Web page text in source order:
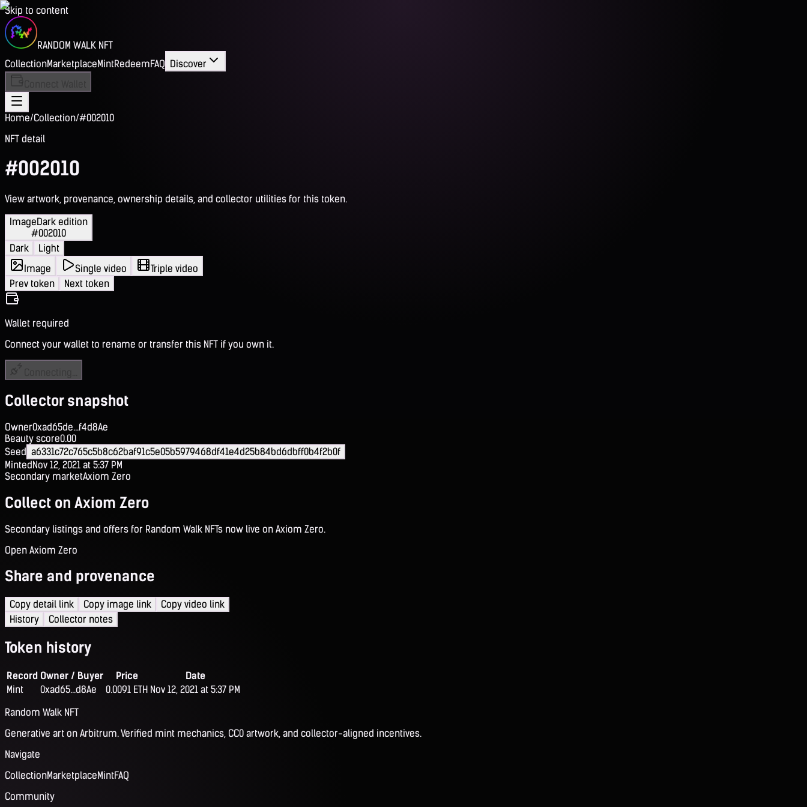
Skip to content
RANDOM WALK NFT
CollectionMarketplaceMintRedeemFAQ Discover
Home/Collection/#002010
NFT detail
#002010
View artwork, provenance, ownership details, and collector utilities for this token.
ImageDark edition
#002010
Dark
Light
Image
Single video
Triple video
Prev token
Next token
Wallet required
Connect your wallet to rename or transfer this NFT if you own it.
Collector snapshot
Owner0xad65de...f4d8Ae
Beauty score0.00
Seed a6331c72c765c5b8c62baf91c5e05b5979468df41e4d25b84bd6dbff0b4f2b0f
MintedNov 12, 2021 at 5:37 PM
Secondary marketAxiom Zero
Collect on Axiom Zero
Secondary listings and offers for Random Walk NFTs now live on Axiom Zero.
Open Axiom Zero
Share and provenance
Copy detail link Copy image link
Copy video link
History
Collector notes
Token history
Record Owner / Buyer Price
Date
Mint
0xad65...d8Ae 0.0091 ETH Nov 12, 2021 at 5:37 PM
Random Walk NFT
Generative art on Arbitrum. Verified mint mechanics, CC0 artwork, and collector-aligned incentives.
Navigate
CollectionMarketplaceMintFAQ
Community